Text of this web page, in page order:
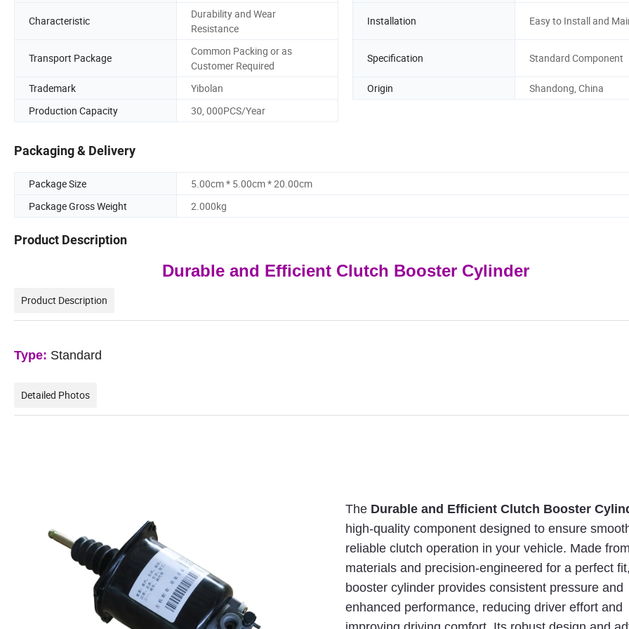
Characteristic
Durability and Wear
Resistance
Installation Easy to Install and
Transport Package
Common Packing or as
Customer Required
Specification Standard Component
Trademark Yibolan Origin
Shandong, China
Production Capacity
30, 000PCS/Year
Packaging & Delivery
Package Size
5.00cm * 5.00cm * 20.00cm
Package Gross Weight
2.000kg
Product Description
Durable and Efficient Clutch Booster Cylinder
Product Description
Type: Standard
Detailed Photos
The Durable and Efficient Clutch Booster
high-quality component designed to ensure
reliable clutch operation in your vehicle. Made
materials and precision-engineered for a perfect
booster cylinder provides consistent pressure and
enhanced performance, reducing driver effort and